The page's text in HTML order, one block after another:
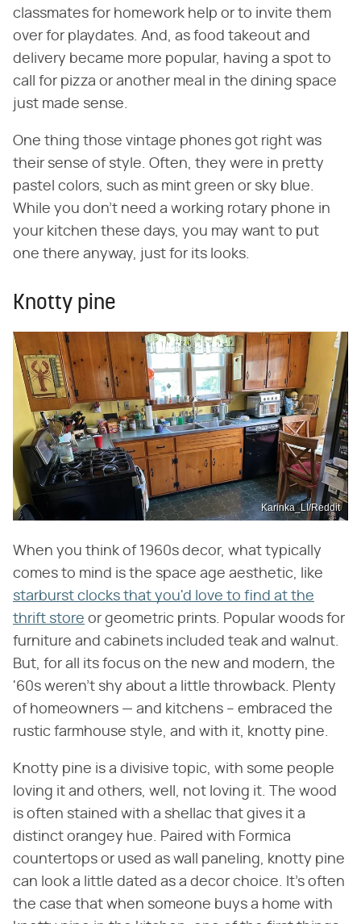
classmates for homework help or to invite them
over for playdates. And, as food takeout and
delivery became more popular, having a spot to
call for pizza or another meal in the dining space
just made sense.
One thing those vintage phones got right was
their sense of style. Often, they were in pretty
pastel colors, such as mint green or sky blue.
While you don't need a working rotary phone in
your kitchen these days, you may want to put
one there anyway, just for its looks.
Knotty pine
Karinka_LI/Reddit
When you think of 1960s decor, what typically
comes to mind is the space age aesthetic, like
starburst clocks that you'd love to find at the
thrift store or geometric prints. Popular woods for
furniture and cabinets included teak and walnut.
But, for all its focus on the new and modern, the
'60s weren't shy about a little throwback. Plenty
of homeowners — and kitchens – embraced the
rustic farmhouse style, and with it, knotty pine.
Knotty pine is a divisive topic, with some people
loving it and others, well, not loving it. The wood
is often stained with a shellac that gives it a
distinct orangey hue. Paired with Formica
countertops or used as wall paneling, knotty pine
can look a little dated as a decor choice. It's often
the case that when someone buys a home with